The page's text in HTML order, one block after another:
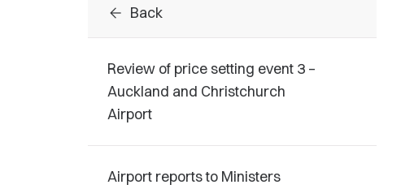
arrow_back Back
Review of price setting event 3 –
Auckland and Christchurch
Airport
Airport reports to Ministers